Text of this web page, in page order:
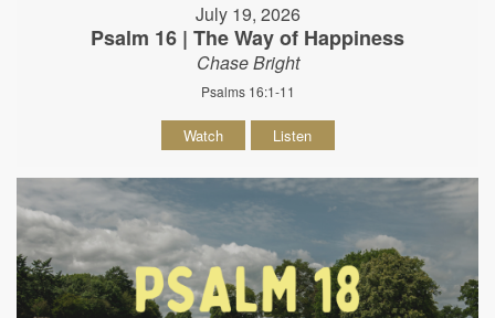
July 19, 2026
Psalm 16 | The Way of Happiness
Chase Bright
Psalms 16:1-11
Watch Listen